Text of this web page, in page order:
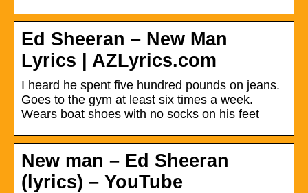
Ed Sheeran – New Man
Lyrics | AZLyrics.com
I heard he spent five hundred pounds on jeans.
Goes to the gym at least six times a week.
Wears boat shoes with no socks on his feet
New man – Ed Sheeran
(lyrics) – YouTube